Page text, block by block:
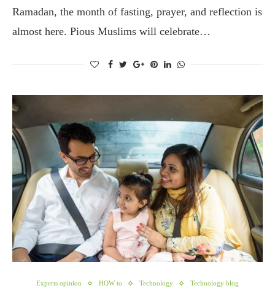
Ramadan, the month of fasting, prayer, and reflection is
almost here. Pious Muslims will celebrate…
Experts opinion HOW to Technology Technology blog